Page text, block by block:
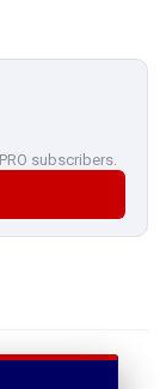
subscribers.